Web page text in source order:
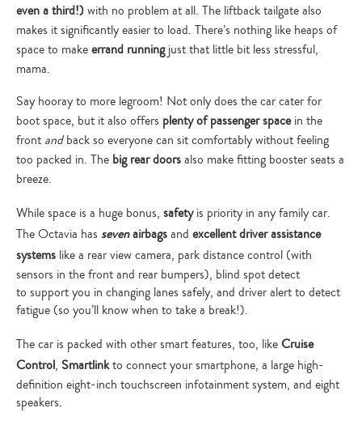
even a third!)with no problem at all. The liftback tailgate also
makes it significantly easier to load. There’s nothing like heaps of
space to makeerrand runningjust that little bit less stressful,
mama.
Say hooray to more legroom! Not only does the car cater for
boot space, but it also offers plenty of passenger spacein the
front andback so everyone can sit comfortably without feeling
too packed in. The big rear doorsalso make fitting booster seats a
breeze.
While space is a huge bonus, safetyis priority in any family car.
The Octavia has sevenairbagsand excellent driver assistance
systems like a rear view camera, park distance control (with
sensors in the front and rear bumpers), blind spot detect
to support you in changing lanes safely, and driver alert to detect
fatigue (so you’ll know when to take a break!).
The car is packed with other smart features, too, likeCruise
Control, Smartlinkto connect your smartphone, a large high-
definition eight-inch touchscreen infotainment system, and eight
speakers.